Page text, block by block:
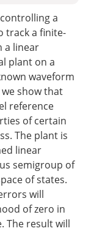
a
track a finite-
a linear
plant on a
waveform
show that
reference
of certain
The plant is
linear
semigroup of
of states.
will
of zero in
The result will